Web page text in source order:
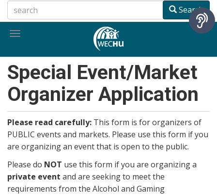
to
main
Search
Toggle
Special Event/Market
Organizer Application
Please read carefully: This form is for organizers of
PUBLIC events and markets. Please use this form if you
are organizing an event that is open to the public.
Please do NOT use this form if you are organizing a
private event and are seeking to meet the
requirements from the Alcohol and Gaming